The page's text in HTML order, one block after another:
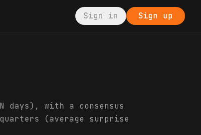
Sign in Sign up
days), with a consensus
(average surprise